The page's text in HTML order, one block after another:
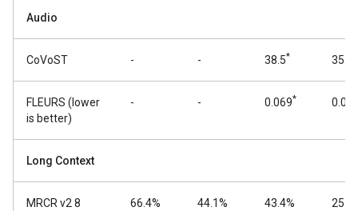
Audio
CoVoST - - 38.5*
FLEURS (lower
is better)
- - 0.069* 0.08
Long Context
MRCR v2 8
66.4% 44.1% 43.4%